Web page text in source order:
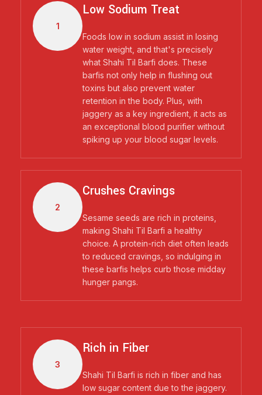
1
Low Sodium Treat
Foods low in sodium assist in losing
water weight, and that's precisely
what Shahi Til Barfi does. These
barfis not only help in flushing out
toxins but also prevent water
retention in the body. Plus, with
jaggery as a key ingredient, it acts as
an exceptional blood purifier without
spiking up your blood sugar levels.
2
Crushes Cravings
Sesame seeds are rich in proteins,
making Shahi Til Barfi a healthy
choice. A protein-rich diet often leads
to reduced cravings, so indulging in
these barfis helps curb those midday
hunger pangs.
3
Rich in Fiber
Shahi Til Barfi is rich in fiber and has
low sugar content due to the jaggery.